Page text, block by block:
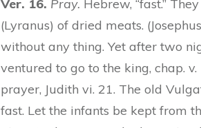
Ver. 16. Pray. Hebrew, “fast.”
(Lyranus) of dried meats.
without any thing. Yet after two
ventured to go to the king, chap.
prayer, Judith vi. 21. The old
fast. Let the infants be kept from